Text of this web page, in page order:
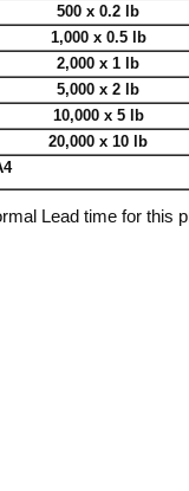
500 x 0.2 lb
1,000 x 0.5 lb
2,000 x 1 lb
5,000 x 2 lb
10,000 x 5 lb
20,000 x 10 lb
Lead time for this